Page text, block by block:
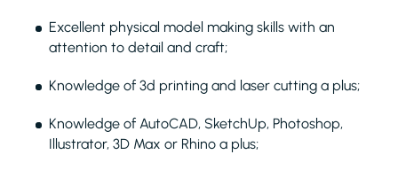
Excellent physical model making skills with an
attention to detail and craft;
Knowledge of 3d printing and laser cutting a plus;
Knowledge of AutoCAD, SketchUp, Photoshop,
Illustrator, 3D Max or Rhino a plus;